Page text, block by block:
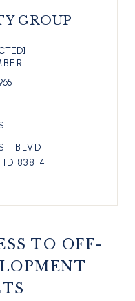
GROUP
BLVD
83814
TO OFF-